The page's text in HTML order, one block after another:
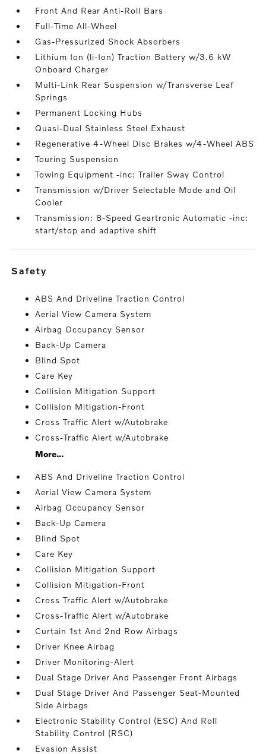
Front And Rear Anti-Roll Bars
Full-Time All-Wheel
Gas-Pressurized Shock Absorbers
Lithium Ion (li-Ion) Traction Battery w/3.6 kW
Onboard Charger
Multi-Link Rear Suspension w/Transverse Leaf
Springs
Permanent Locking Hubs
Quasi-Dual Stainless Steel Exhaust
Regenerative 4-Wheel Disc Brakes w/4-Wheel ABS
Touring Suspension
Towing Equipment -inc: Trailer Sway Control
Transmission w/Driver Selectable Mode and Oil
Cooler
Transmission: 8-Speed Geartronic Automatic -inc:
start/stop and adaptive shift
safety
ABS And Driveline Traction Control
Aerial View Camera System
Airbag Occupancy Sensor
Back-Up Camera
Blind Spot
Care Key
Collision Mitigation Support
Collision Mitigation-Front
Cross Traffic Alert w/Autobrake
Cross-Traffic Alert w/Autobrake
More...
ABS And Driveline Traction Control
Aerial View Camera System
Airbag Occupancy Sensor
Back-Up Camera
Blind Spot
Care Key
Collision Mitigation Support
Collision Mitigation-Front
Cross Traffic Alert w/Autobrake
Cross-Traffic Alert w/Autobrake
Curtain 1st And 2nd Row Airbags
Driver Knee Airbag
Driver Monitoring-Alert
Dual Stage Driver And Passenger Front Airbags
Dual Stage Driver And Passenger Seat-Mounted
Side Airbags
Electronic Stability Control (ESC) And Roll
Stability Control (RSC)
Evasion Assist